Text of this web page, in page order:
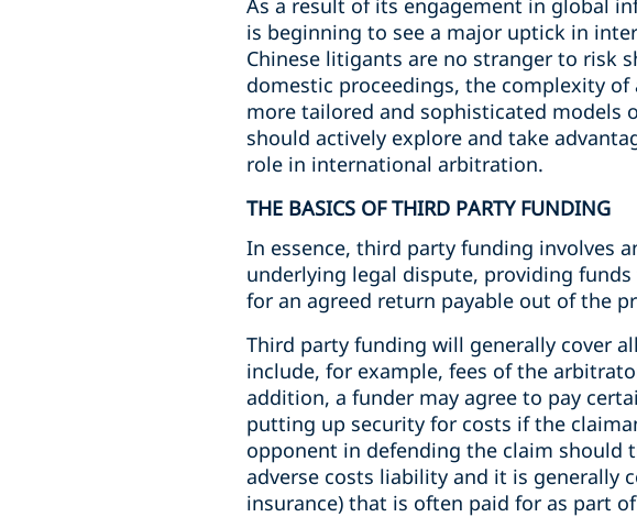
As a result of its engagement in global
is beginning to see a major uptick in
Chinese litigants are no stranger to risk
domestic proceedings, the complexity
more tailored and sophisticated models
should actively explore and take
role in international arbitration.
THE BASICS OF THIRD PARTY FUNDING
In essence, third party funding involves
underlying legal dispute, providing
for an agreed return payable out of the
Third party funding will generally cover
include, for example, fees of the
addition, a funder may agree to pay
putting up security for costs if the
opponent in defending the claim should
adverse costs liability and it is generally
insurance) that is often paid for as part